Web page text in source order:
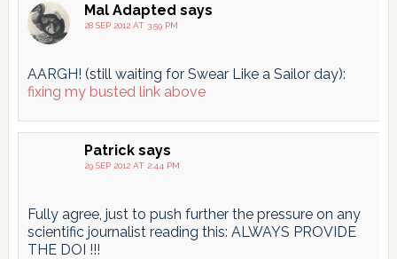
Mal Adapted says
28 SEP 2012 AT 3:59 PM
AARGH! (still waiting for Swear Like a Sailor day):
fixing my busted link above
Patrick says
29 SEP 2012 AT 2:44 PM
Fully agree, just to push further the pressure on any
scientific journalist reading this: ALWAYS PROVIDE
THE DOI !!!